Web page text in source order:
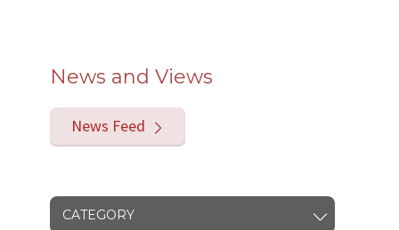
News and Views
News Feed
CATEGORY